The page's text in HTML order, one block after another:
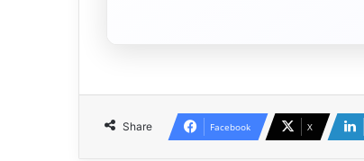
Share Facebook X